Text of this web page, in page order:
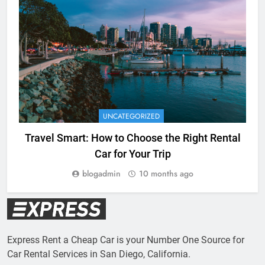
UNCATEGORIZED
Travel Smart: How to Choose the Right Rental
Car for Your Trip
blogadmin 10 months ago
Express Rent a Cheap Car is your Number One Source for
Car Rental Services in San Diego, California.